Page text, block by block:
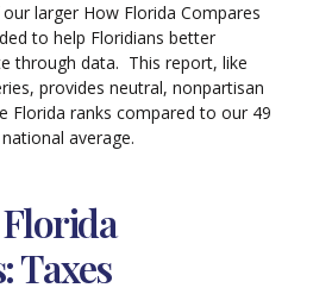
larger How Florida Compares
to help Floridians better
through data. This report, like
provides neutral, nonpartisan
Florida ranks compared to our 49
average.
Taxes